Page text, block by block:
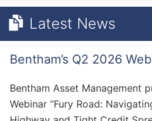
Latest News
Bentham’s Q2 2026
Bentham Asset Management
Webinar “Fury Road: